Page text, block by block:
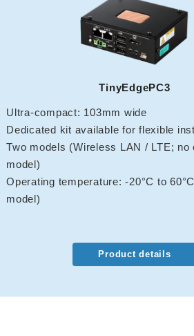
TinyEdgePC3
Ultra-compact: 103mm wide
Dedicated kit available for flexible
Two models (Wireless LAN / LTE; no
model)
Operating temperature: -20°C to
model)
Product details